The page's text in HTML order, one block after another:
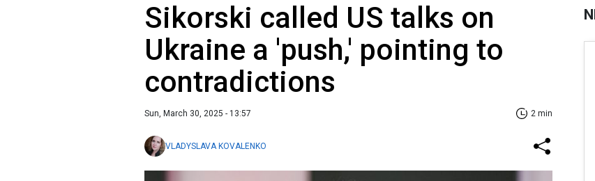
Sikorski called US talks on
Ukraine a 'push,' pointing to
contradictions
Sun, March 30, 2025 - 13:57 2 min
VLADYSLAVA KOVALENKO